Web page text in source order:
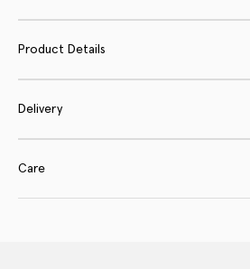
Product Details
Delivery
Care